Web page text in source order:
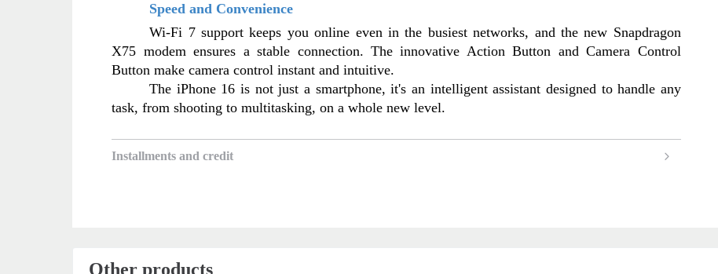
Speed and Convenience
Wi-Fi 7 support keeps you online even in the busiest networks, and the new Snapdragon
X75 modem ensures a stable connection. The innovative Action Button and Camera Control
Button make camera control instant and intuitive.
The iPhone 16 is not just a smartphone, it's an intelligent assistant designed to handle any
task, from shooting to multitasking, on a whole new level.
Installments and credit
Other products